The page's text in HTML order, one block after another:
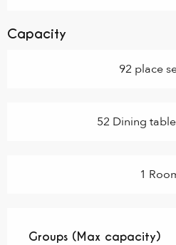
Capacity
92 place
52 Dining
1
Groups (Max capacity)
Groups (Max capacity)